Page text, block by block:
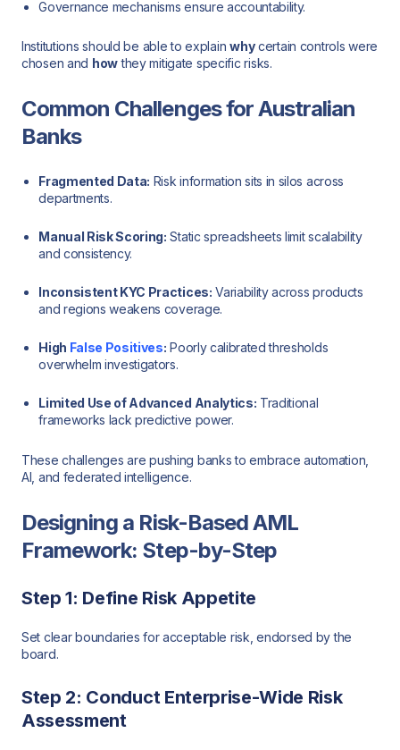
Governance mechanisms ensure accountability.
Institutions should be able to explainwhycertain controls were
chosen and howthey mitigate specific risks.
Common Challenges for Australian
Banks
Fragmented Data: Risk information sits in silos across
departments.
Manual Risk Scoring: Static spreadsheets limit scalability
and consistency.
Inconsistent KYC Practices: Variability across products
and regions weakens coverage.
High False Positives: Poorly calibrated thresholds
overwhelm investigators.
Limited Use of Advanced Analytics: Traditional
frameworks lack predictive power.
These challenges are pushing banks to embrace automation,
AI, and federated intelligence.
Designing a Risk-Based AML
Framework: Step-by-Step
Step 1: Define Risk Appetite
Set clear boundaries for acceptable risk, endorsed by the
board.
Step 2: Conduct Enterprise-Wide Risk
Assessment